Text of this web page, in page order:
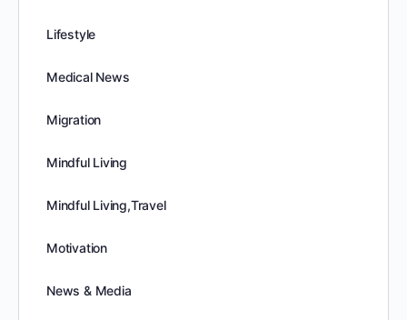
Lifestyle
Medical News
Migration
Mindful Living
Mindful Living,Travel
Motivation
News & Media